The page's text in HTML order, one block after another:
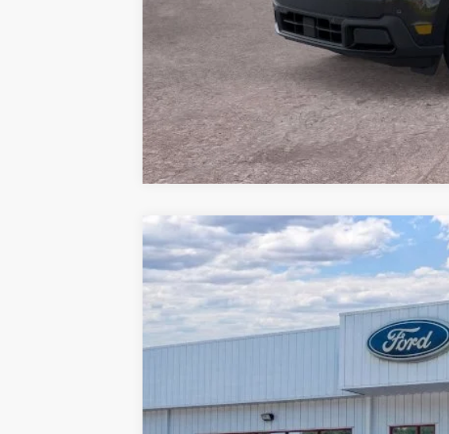
2026Ford MaverickXLT
Special Offer
Beach Ford Inc
VIN:
3FTTW8J32TRA67013 Stock:6T5786
In Stock 3 mi